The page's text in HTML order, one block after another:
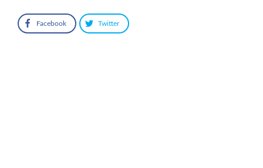
Facebook Twitter